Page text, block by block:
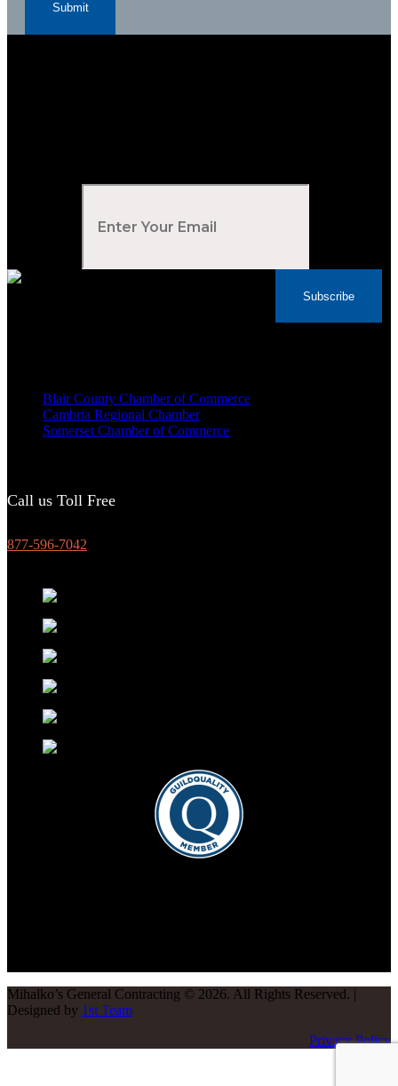
Submit
Subscribe
Blair County Chamber of Commerce
Cambria Regional Chamber
Somerset Chamber of Commerce
Call us Toll Free
877-596-7042
Mihalko’s General Contracting © 2026. All Rights Reserved. |
Designed by 1st Team
Privacy Policy